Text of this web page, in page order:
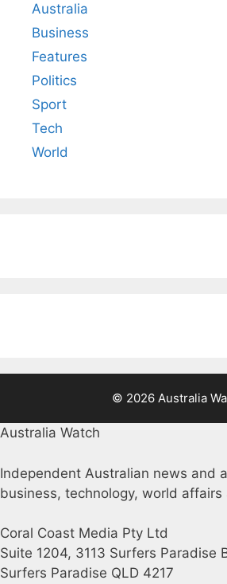
Australia
Business
Features
Politics
Sport
Tech
World
© 2026 Australia
Australia Watch
Independent Australian news and
business, technology, world affairs
Coral Coast Media Pty Ltd
Suite 1204, 3113 Surfers Paradise
Surfers Paradise QLD 4217